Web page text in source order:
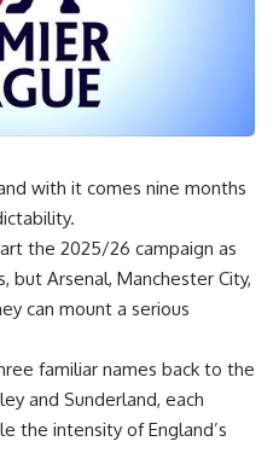
with it comes nine months
the 2025/26 campaign as
but Arsenal, Manchester City,
can mount a serious
familiar names back to the
and Sunderland, each
the intensity of England’s